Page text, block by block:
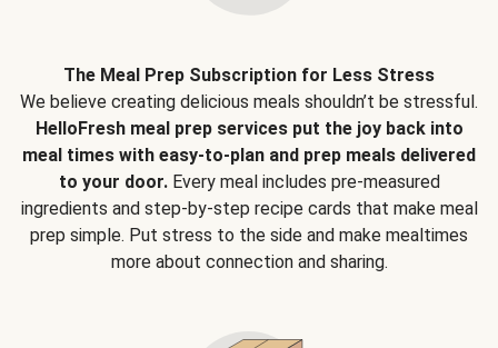
The Meal Prep Subscription for Less Stress
We believe creating delicious meals shouldn’t be stressful.
HelloFresh meal prep services put the joy back into
meal times with easy-to-plan and prep meals delivered
to your door.Every meal includes pre-measured
ingredients and step-by-step recipe cards that make meal
prep simple. Put stress to the side and make mealtimes
more about connection and sharing.